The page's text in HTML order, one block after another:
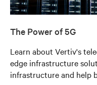
The Power of 5G
Learn about Vertiv's
edge infrastructure
infrastructure and help